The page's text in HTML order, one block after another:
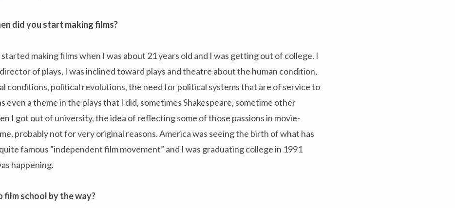
did you start making films?
started making films when I was about 21 years old and I was getting out of college. I
of plays, I was inclined toward plays and theatre about the human condition,
conditions, political revolutions, the need for political systems that are of service to
even a theme in the plays that I did, sometimes Shakespeare, sometime other
I got out of university, the idea of reflecting some of those passions in movie-
probably not for very original reasons. America was seeing the birth of what has
famous “independent film movement” and I was graduating college in 1991
happening.
film school by the way?